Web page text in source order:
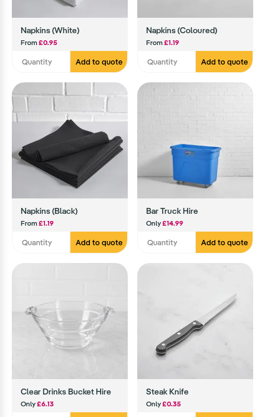
Napkins (White)
From£0.95
Add to quote
Napkins (Coloured)
From£1.19
Add to quote
Napkins (Black)
From£1.19
Add to quote
Bar Truck Hire
Only£14.99
Add to quote
Clear Drinks Bucket Hire
Only£6.13
Steak Knife
Only£0.35